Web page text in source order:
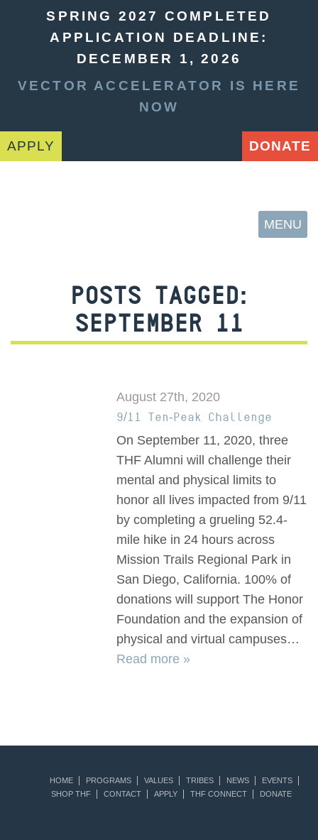
SPRING 2027 COMPLETED
APPLICATION DEADLINE:
DECEMBER 1, 2026
VECTOR ACCELERATOR IS HERE
NOW
APPLY DONATE
MENU
POSTS TAGGED:
SEPTEMBER 11
August 27th, 2020
9/11 Ten-Peak Challenge
On September 11, 2020, three
THF Alumni will challenge their
mental and physical limits to
honor all lives impacted from 9/11
by completing a grueling 52.4-
mile hike in 24 hours across
Mission Trails Regional Park in
San Diego, California. 100% of
donations will support The Honor
Foundation and the expansion of
physical and virtual campuses…
Read more »
HOME PROGRAMS VALUES TRIBES NEWS
EVENTS
SHOP THF
CONTACT APPLY THF CONNECT DONATE